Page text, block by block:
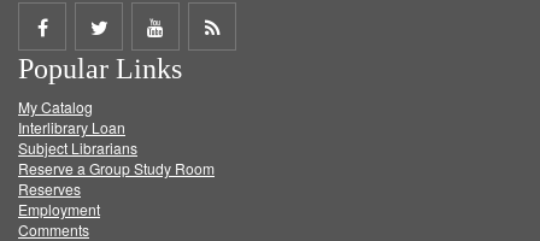
Share
on
Facebook
Share
on
Twitter
Share
on
Get
Popular Links
My Catalog
Interlibrary Loan
Subject Librarians
Reserve a Group Study Room
Reserves
Employment
Comments